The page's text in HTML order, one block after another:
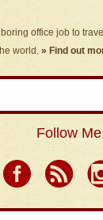
boring office job to
world. » Find out
Follow